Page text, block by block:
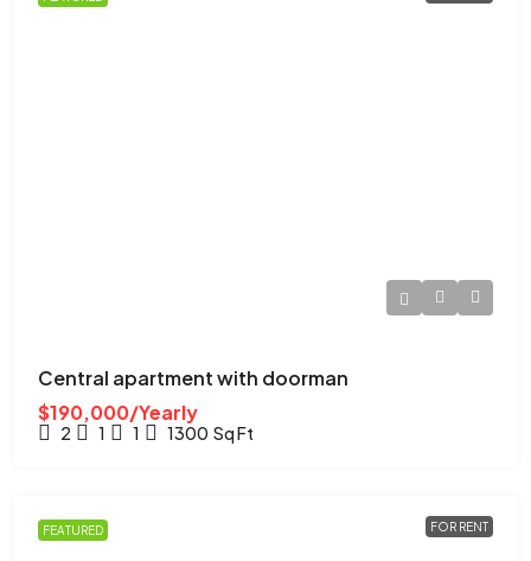
Central apartment with doorman
$190,000/Yearly
2 1 1 1300 Sq Ft
FEATURED FOR RENT